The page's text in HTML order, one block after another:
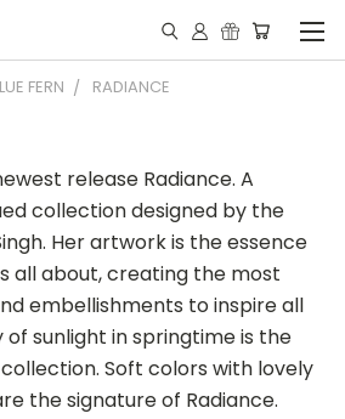
FERN RADIANCE
release Radiance. A
collection designed by the
Her artwork is the essence
all about, creating the most
embellishments to inspire all
sunlight in springtime is the
Soft colors with lovely
the signature of Radiance.